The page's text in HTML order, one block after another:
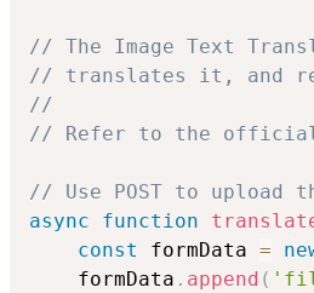
// The Image Text
// translates it, and
//
// Refer to the official
// Use POST to
async
function
const
formData =
    formData
. append (